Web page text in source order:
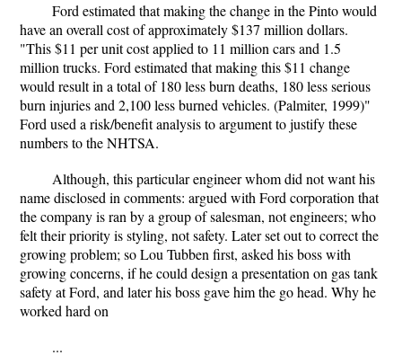
Ford estimated that making the change in the Pinto would
have an overall cost of approximately $137 million dollars.
"This $11 per unit cost applied to 11 million cars and 1.5
million trucks. Ford estimated that making this $11 change
would result in a total of 180 less burn deaths, 180 less serious
burn injuries and 2,100 less burned vehicles. (Palmiter, 1999)"
Ford used a risk/benefit analysis to argument to justify these
numbers to the NHTSA.
Although, this particular engineer whom did not want his
name disclosed in comments: argued with Ford corporation that
the company is ran by a group of salesman, not engineers; who
felt their priority is styling, not safety. Later set out to correct the
growing problem; so Lou Tubben first, asked his boss with
growing concerns, if he could design a presentation on gas tank
safety at Ford, and later his boss gave him the go head. Why he
worked hard on
...